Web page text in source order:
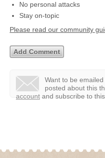
No personal attacks
Stay on-topic
Please read our community
Want to be
posted about this
account and subscribe to